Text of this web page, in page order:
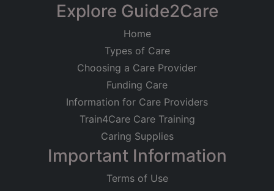
Explore Guide2Care
Home
Types of Care
Choosing a Care Provider
Funding Care
Information for Care Providers
Train4Care Care Training
Caring Supplies
Important Information
Terms of Use